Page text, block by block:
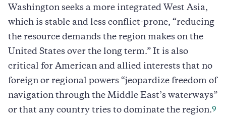
Washington seeks a more integrated West Asia,
which is stable and less conflict-prone, “reducing
the resource demands the region makes on the
United States over the long term.” It is also
critical for American and allied interests that no
foreign or regional powers “jeopardize freedom of
navigation through the Middle East’s waterways”
or that any country tries to dominate the region.9